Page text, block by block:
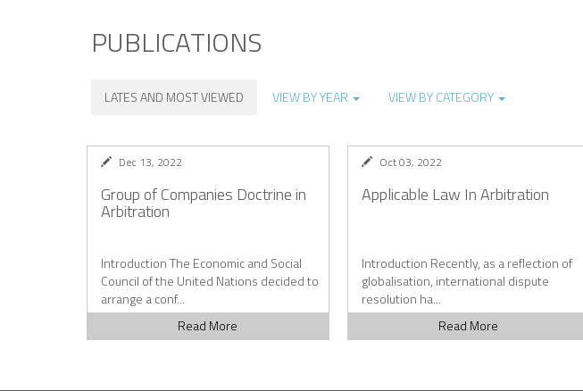
PUBLICATIONS
LATES AND MOST VIEWED VIEW BY YEAR VIEW BY CATEGORY
Dec 13, 2022
Group of Companies Doctrine in
Arbitration
Introduction The Economic and Social
Council of the United Nations decided to
arrange a conf...
Read More
Oct 03, 2022
Applicable Law In Arbitration
Introduction Recently, as a reflection of
globalisation, international dispute
resolution ha...
Read More